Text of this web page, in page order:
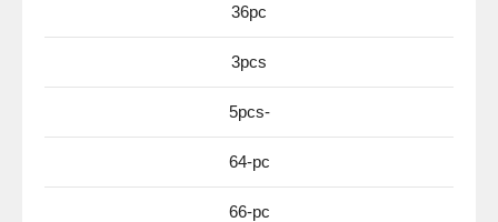
36pc
3pcs
5pcs-
64-pc
66-pc